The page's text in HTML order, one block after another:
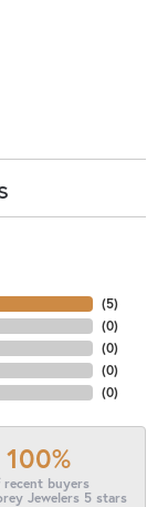
(5)
(0)
(0)
(0)
(0)
100%
recent buyers
Jewelers 5 stars